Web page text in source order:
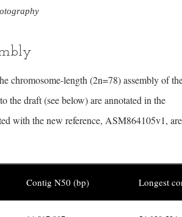
chromosome-length (2n=78) assembly of
the draft (see below) are annotated in the
with the new reference, ASM864105v1,
Contig N50 (bp) Longest